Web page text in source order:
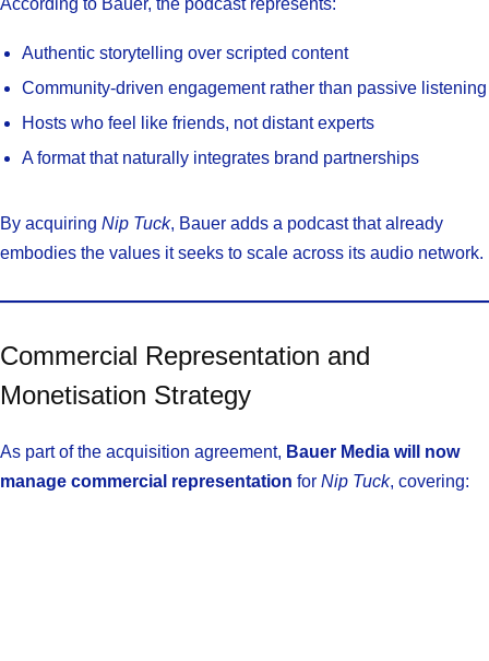
According to Bauer, the podcast represents:
Authentic storytelling over scripted content
Community-driven engagement rather than passive listening
Hosts who feel like friends, not distant experts
A format that naturally integrates brand partnerships
By acquiring Nip Tuck, Bauer adds a podcast that already
embodies the values it seeks to scale across its audio network.
Commercial Representation and
Monetisation Strategy
As part of the acquisition agreement, Bauer Media will now
manage commercial representation for Nip Tuck, covering: